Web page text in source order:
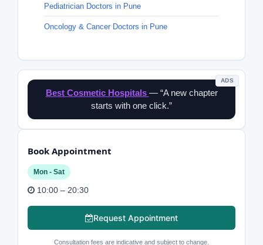
Pediatrician Doctors in Pune
Oncology & Cancer Doctors in Pune
ADS
Best Cosmetic Hospitals — “A new chapter
starts with one click.”
Book Appointment
Mon - Sat
10:00 – 20:30
Request Appointment
Consultation fees are indicative and subject to change.